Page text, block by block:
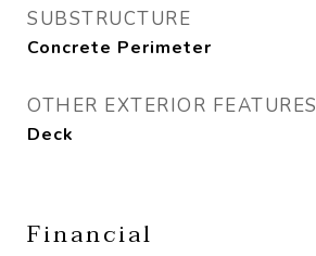
SUBSTRUCTURE
Concrete Perimeter
OTHER EXTERIOR FEATURES
Deck
Financial